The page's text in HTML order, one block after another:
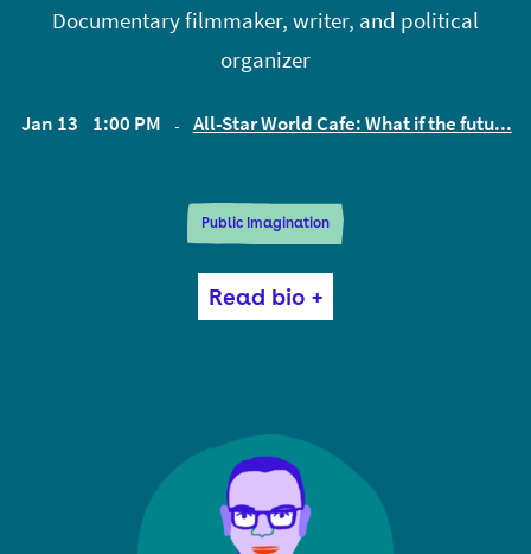
@andrewslack.
Documentary filmmaker, writer, and political
organizer
Jan 13 1:00 PM EST All-Star World Cafe: What if the futu...
Public Imagination
Astra Taylor is a documentary filmmaker, writer,
and political organizer. She is the director, most
Gone and the American Book Award winning The
People’s Platform: Taking Back Power and Culture
in the Digital Age. She is co-founder of the Debt
Read bio +